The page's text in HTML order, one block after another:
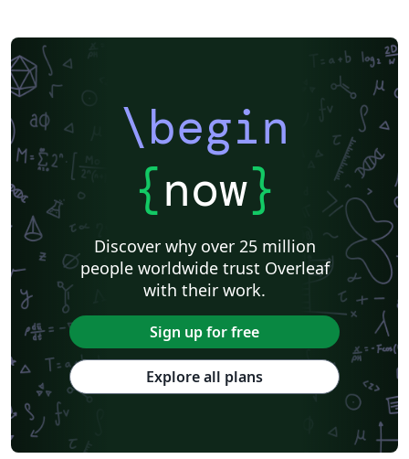
\begin
{now}
Discover why over 25 million
people worldwide trust Overleaf
with their work.
Sign up for free
Explore all plans